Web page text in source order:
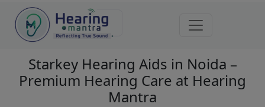
Starkey Hearing Aids in Noida –
Premium Hearing Care at Hearing
Mantra